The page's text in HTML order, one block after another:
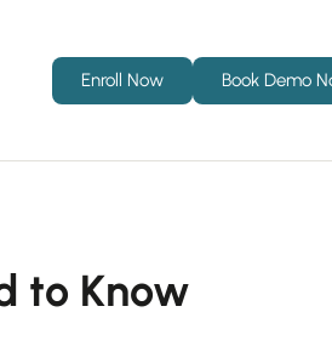
Enroll Now Book Demo
to Know